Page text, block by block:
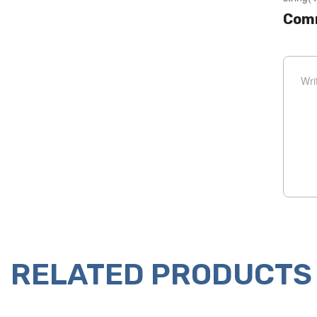
RELATED PRODUCTS